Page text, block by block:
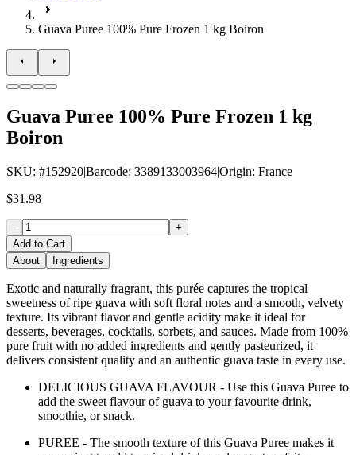
Guava Puree 100% Pure Frozen 1 kg Boiron
Guava Puree 100% Pure Frozen 1 kg
Boiron
SKU: #152920|Barcode: 3389133003964|Origin: France
$31.98
-
+
Add to Cart
About
Ingredients
Exotic and naturally fragrant, this purée captures the tropical
sweetness of ripe guava with soft floral notes and a smooth, velvety
texture. Its vibrant flavor and gentle acidity make it ideal for
desserts, beverages, cocktails, sorbets, and sauces. Made from 100%
pure fruit with no added ingredients and gently pasteurized, it
delivers consistent quality and an authentic guava taste in every use.
DELICIOUS GUAVA FLAVOUR - Use this Guava Puree to
add the sweet flavour of guava to your favourite drink,
smoothie, or snack.
PUREE - The smooth texture of this Guava Puree makes it